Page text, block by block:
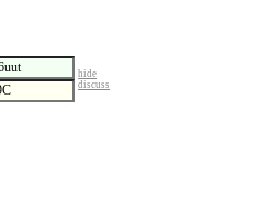
hide
discuss